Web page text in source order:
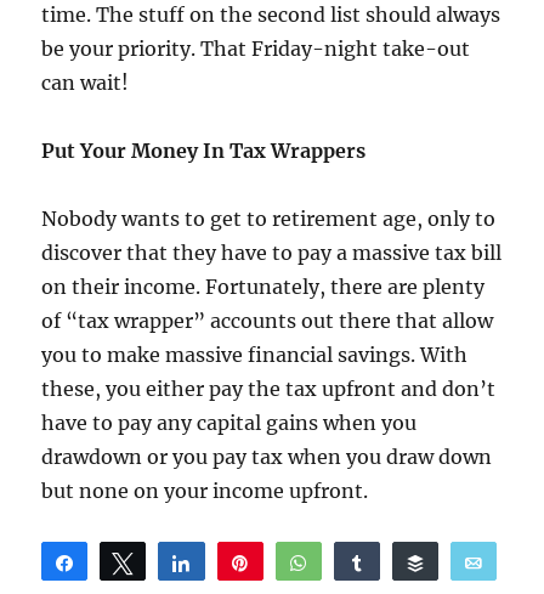
time. The stuff on the second list should always
be your priority. That Friday-night take-out
can wait!
Put Your Money In Tax Wrappers
Nobody wants to get to retirement age, only to
discover that they have to pay a massive tax bill
on their income. Fortunately, there are plenty
of “tax wrapper” accounts out there that allow
you to make massive financial savings. With
these, you either pay the tax upfront and don’t
have to pay any capital gains when you
drawdown or you pay tax when you draw down
but none on your income upfront.
Share Tweet Share WhatsAppShare Buffer